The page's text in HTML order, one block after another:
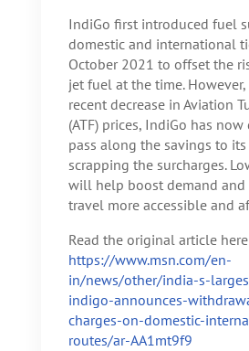
IndiGo first introduced fuel
domestic and international
October 2021 to offset the
jet fuel at the time.
recent decrease in Aviation
(ATF) prices, IndiGo has
pass along the savings to
scrapping the surcharges.
will help boost demand and
travel more accessible and
Read the original article
https://www.msn.com/en-
in/news/other/india-s-
indigo-announces-
charges-on-domestic-
routes/ar-AA1mt9f9